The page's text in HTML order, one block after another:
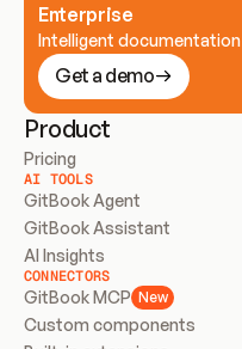
Enterprise
Intelligent
Get a demo
Product
Pricing
AI TOOLS
GitBook Agent
GitBook Assistant
AI Insights
CONNECTORS
GitBook MCP New
Custom components